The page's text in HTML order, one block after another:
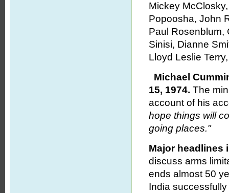
Mickey
Popoosha, John
Paul Rosenblum,
Sinisi, Dianne
Lloyd Leslie
Michael
15, 1974.The
account of his
hope things will
going places."
Major headlines
discuss arms
ends almost 50
India